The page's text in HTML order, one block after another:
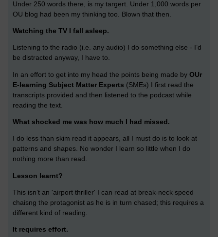
Under 250 words there, is my targert. Under 1,000 words per
OU blog had been my thinking too. Blown that then.
Watching the TV I fall asleep.
Listening to the radio (i.e. any audio) I do something else - I’d
be distracted anyway, I have to.
In an effort to get into my head the points being made by OUr
E-learning Subject Matter Experts (SMEs) I first read the
transcripts provided and then listened to the podcast while
reading the text.
What shocked me was how much I had missed.
I do less than skim read it appears, all I must do is to look at
patterns and shapes. No wonder I learn so little when I do
nothing more than read.
Lesson learnt?
This isn’t an 'airport thriller' I can read at break-neck speed
chaisng the protagonist as he is in turn chased; this requires a
different kind of reading.
It requires effort.